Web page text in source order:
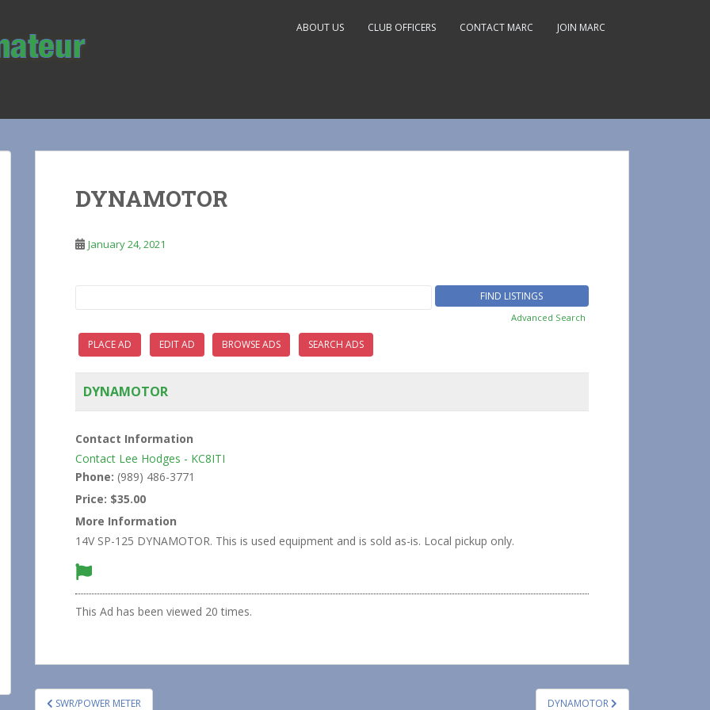
ABOUT US CLUB OFFICERS CONTACT MARC JOIN MARC
DYNAMOTOR
January 24, 2021
Advanced Search
PLACE AD EDIT AD BROWSE ADS SEARCH ADS
DYNAMOTOR
Contact Information
Contact Lee Hodges - KC8ITI
Phone: (989) 486-3771
Price: $35.00
More Information
14V SP-125 DYNAMOTOR. This is used equipment and is sold as-is. Local pickup only.
This Ad has been viewed 20 times.
PostSWR/POWER METER DYNAMOTOR